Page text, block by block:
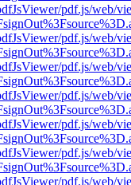
pdf.js/web/
pdf.js/web/
pdf.js/web/
pdf.js/web/
pdf.js/web/
pdf.js/web/
pdf.js/web/